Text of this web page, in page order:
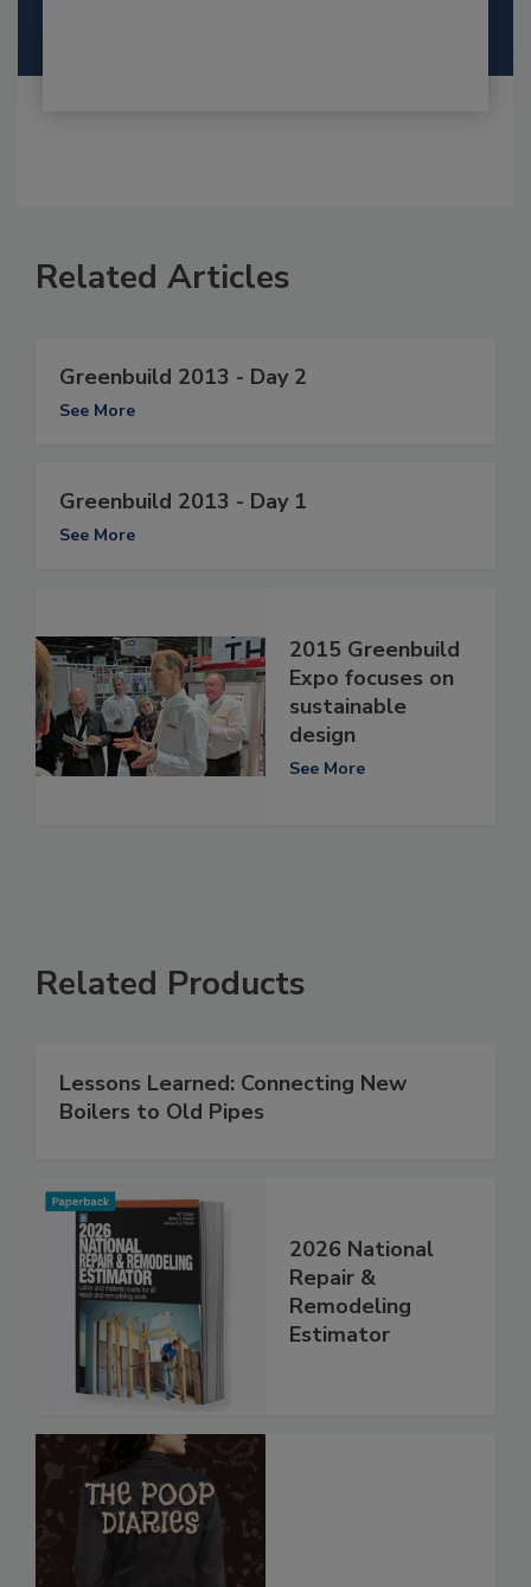
Related Articles
Greenbuild 2013 - Day 2
See More
Greenbuild 2013 - Day 1
See More
2015 Greenbuild
Expo focuses on
sustainable
design
See More
Related Products
Lessons Learned: Connecting New
Boilers to Old Pipes
2026 National
Repair &
Remodeling
Estimator